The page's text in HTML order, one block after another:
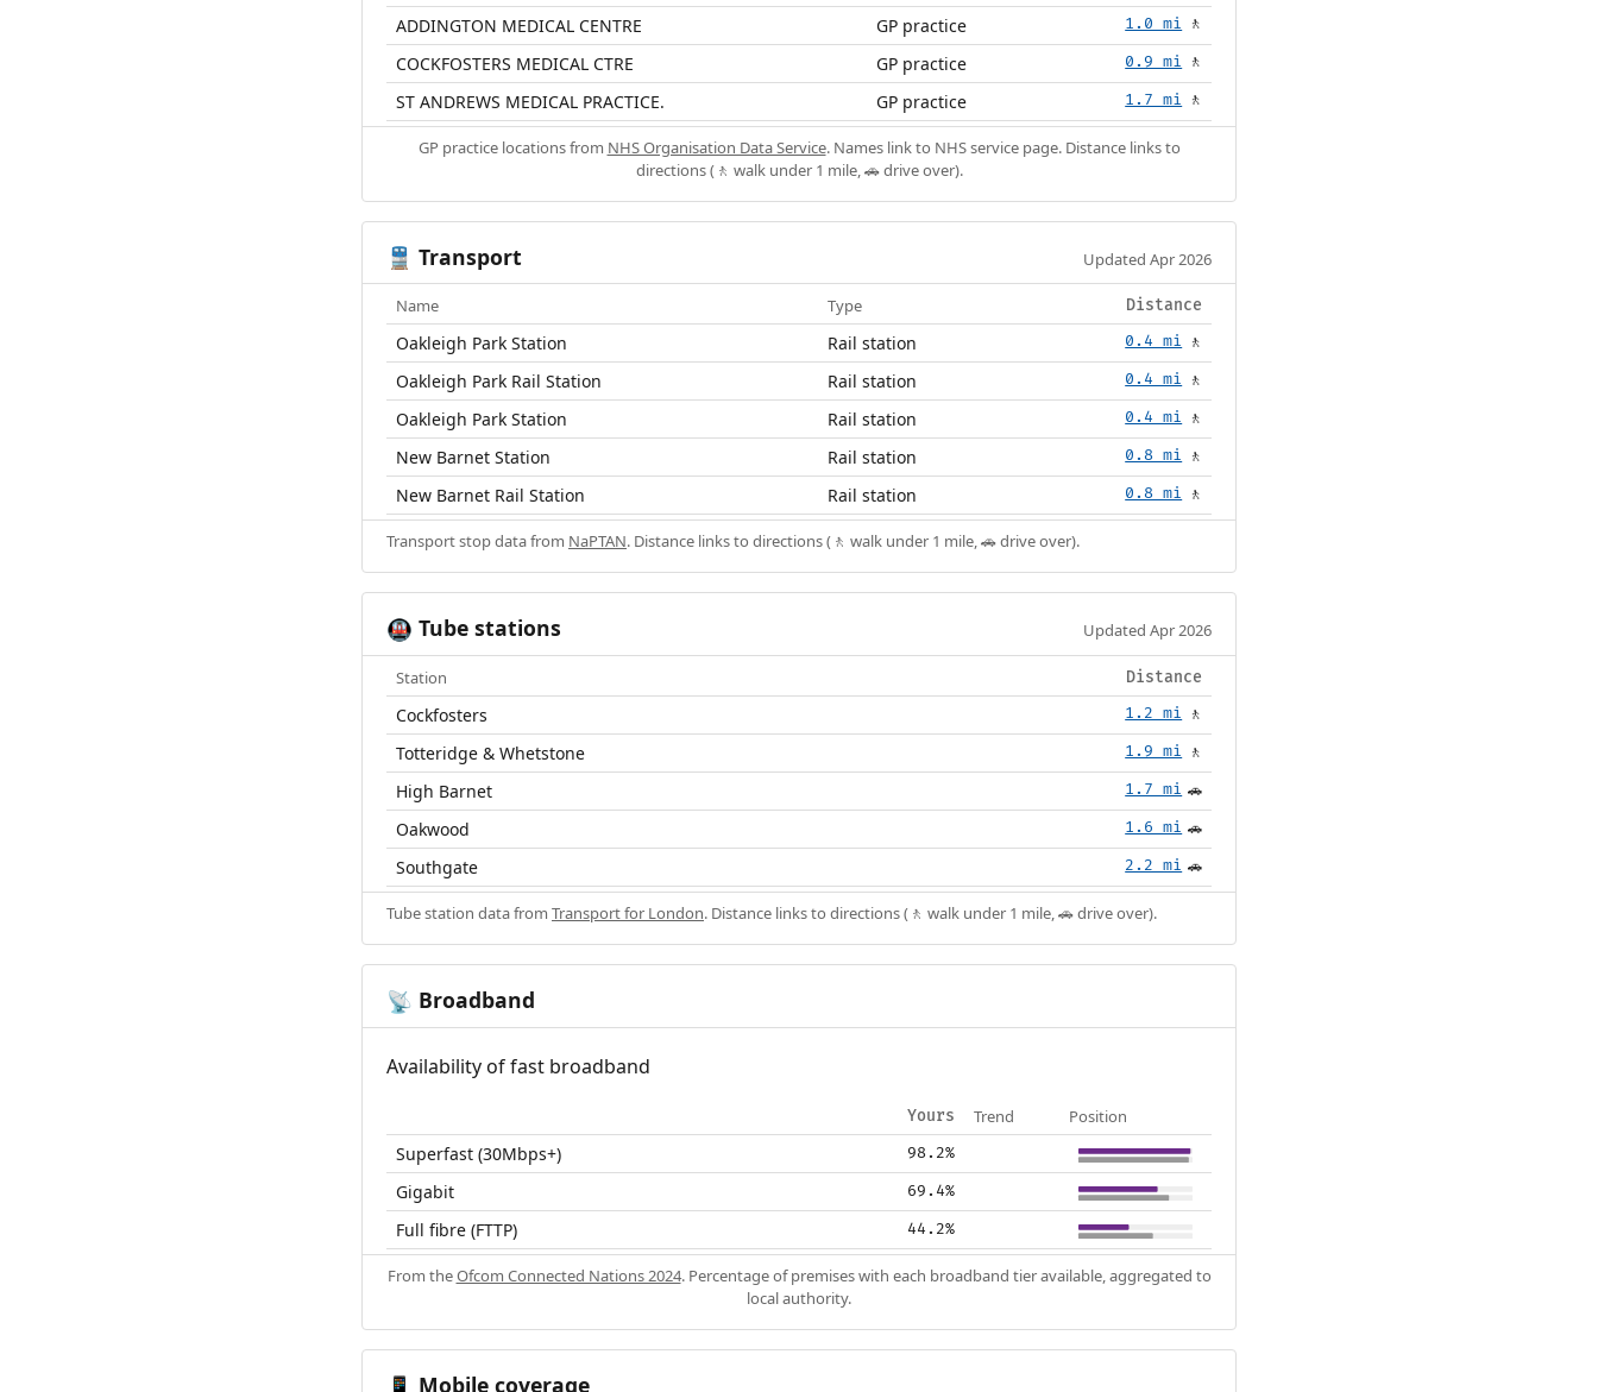
ADDINGTON MEDICAL CENTRE GP practice 1.0 mi 🚶
COCKFOSTERS MEDICAL CTRE GP practice 0.9 mi 🚶
ST ANDREWS MEDICAL PRACTICE. GP practice 1.7 mi 🚶
GP practice locations from NHS Organisation Data Service. Names link to NHS service page. Distance links to
directions (🚶 walk under 1 mile, 🚗 drive over).
🚆 Transport Updated Apr 2026
Name Type Distance
Oakleigh Park Station Rail station 0.4 mi 🚶
Oakleigh Park Rail Station Rail station 0.4 mi 🚶
Oakleigh Park Station Rail station 0.4 mi 🚶
New Barnet Station Rail station 0.8 mi 🚶
New Barnet Rail Station Rail station 0.8 mi 🚶
Transport stop data from NaPTAN. Distance links to directions (🚶 walk under 1 mile, 🚗 drive over).
🚇 Tube stations Updated Apr 2026
Station Distance
Cockfosters 1.2 mi 🚶
Totteridge & Whetstone 1.9 mi 🚶
High Barnet 1.7 mi 🚗
Oakwood 1.6 mi 🚗
Southgate 2.2 mi 🚗
Tube station data from Transport for London. Distance links to directions (🚶 walk under 1 mile, 🚗 drive over).
📡 Broadband
Availability of fast broadband
Yours Trend Position
Superfast (30Mbps+) 98.2%
Gigabit 69.4%
Full fibre (FTTP) 44.2%
From theOfcom Connected Nations 2024. Percentage of premises with each broadband tier available, aggregated to
local authority.
Mobile coverage